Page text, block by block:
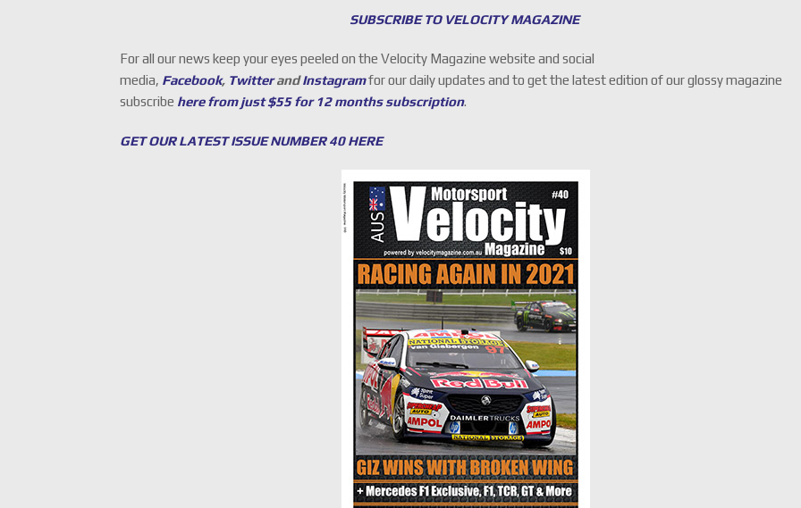
SUBSCRIBE TO VELOCITY MAGAZINE
For all our news keep your eyes peeled on the Velocity Magazine website and social
media, Facebook, TwitterandInstagramfor our daily updates and to get the latest edition of our glossy magazine
subscribe here from just $55 for 12 months subscription.
GET OUR LATEST ISSUE NUMBER 40 HERE